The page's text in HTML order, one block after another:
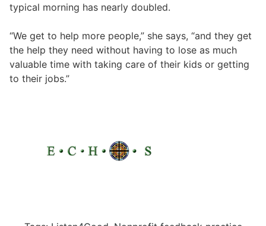
typical morning has nearly doubled.
“We get to help more people,” she says, “and they get
the help they need without having to lose as much
valuable time with taking care of their kids or getting
to their jobs.”